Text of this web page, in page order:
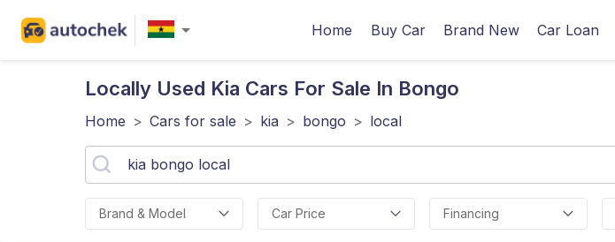
Home Buy Car Brand New Car Loan
Locally Used Kia Cars For Sale In Bongo
Home > Cars for sale > kia > bongo > local
Brand & Model Car Price Financing